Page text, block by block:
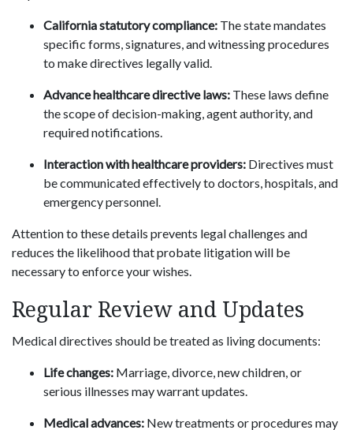
California statutory compliance: The state mandates
specific forms, signatures, and witnessing procedures
to make directives legally valid.
Advance healthcare directive laws: These laws define
the scope of decision-making, agent authority, and
required notifications.
Interaction with healthcare providers: Directives must
be communicated effectively to doctors, hospitals, and
emergency personnel.
Attention to these details prevents legal challenges and
reduces the likelihood that probate litigation will be
necessary to enforce your wishes.
Regular Review and Updates
Medical directives should be treated as living documents:
Life changes: Marriage, divorce, new children, or
serious illnesses may warrant updates.
Medical advances: New treatments or procedures may